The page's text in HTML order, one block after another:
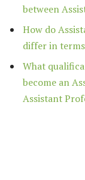
between
How do
differ in
What
become an
Assistant